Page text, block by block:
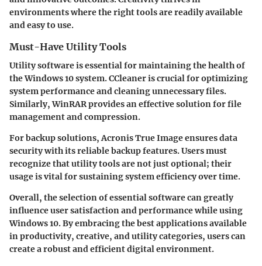
environments where the right tools are readily available
and easy to use.
Must-Have Utility Tools
Utility software is essential for maintaining the health of
the Windows 10 system. CCleaner is crucial for optimizing
system performance and cleaning unnecessary files.
Similarly, WinRAR provides an effective solution for file
management and compression.
For backup solutions, Acronis True Image ensures data
security with its reliable backup features. Users must
recognize that utility tools are not just optional; their
usage is vital for sustaining system efficiency over time.
Overall, the selection of essential software can greatly
influence user satisfaction and performance while using
Windows 10. By embracing the best applications available
in productivity, creative, and utility categories, users can
create a robust and efficient digital environment.